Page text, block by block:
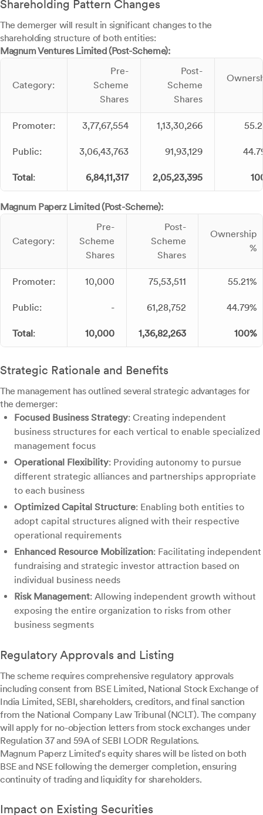
Shareholding Pattern Changes
The demerger will result in significant changes to the
shareholding structure of both entities:
Magnum Ventures Limited (Post-Scheme):
Category:
Pre-
Scheme
Shares
Post-
Scheme
Shares
Promoter: 3,77,67,554 1,13,30,266
Public: 3,06,43,763 91,93,129
Total: 6,84,11,317 2,05,23,395
Magnum Paperz Limited (Post-Scheme):
Category:
Pre-
Scheme
Shares
Post-
Scheme
Shares
Ownership
%
Promoter: 10,000 75,53,511 55.21%
Public: - 61,28,752 44.79%
Total: 10,000 1,36,82,263 100%
Strategic Rationale and Benefits
The management has outlined several strategic advantages for
the demerger:
Focused Business Strategy: Creating independent
business structures for each vertical to enable specialized
management focus
Operational Flexibility: Providing autonomy to pursue
different strategic alliances and partnerships appropriate
to each business
Optimized Capital Structure: Enabling both entities to
adopt capital structures aligned with their respective
operational requirements
Enhanced Resource Mobilization: Facilitating independent
fundraising and strategic investor attraction based on
individual business needs
Risk Management: Allowing independent growth without
exposing the entire organization to risks from other
business segments
Regulatory Approvals and Listing
The scheme requires comprehensive regulatory approvals
including consent from BSE Limited, National Stock Exchange of
India Limited, SEBI, shareholders, creditors, and final sanction
from the National Company Law Tribunal (NCLT). The company
will apply for no-objection letters from stock exchanges under
Regulation 37 and 59A of SEBI LODR Regulations.
Magnum Paperz Limited's equity shares will be listed on both
BSE and NSE following the demerger completion, ensuring
continuity of trading and liquidity for shareholders.
Impact on Existing Securities